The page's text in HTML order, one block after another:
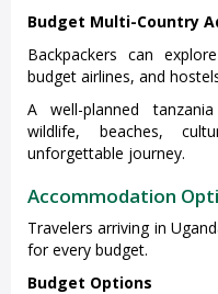
Budget Multi-Country
Backpackers can
budget airlines, and
A well-planned
wildlife, beaches,
unforgettable journey.
Accommodation
Travelers arriving in
for every budget.
Budget Options